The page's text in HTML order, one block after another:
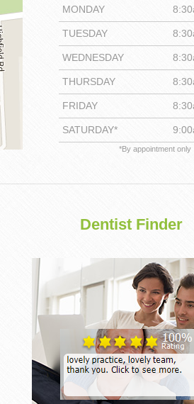
DENTISTRY
MONDAY
TUESDAY
WEDNESDAY
THURSDAY
FRIDAY
SATURDAY*
*By appointment only
Dentist Finder